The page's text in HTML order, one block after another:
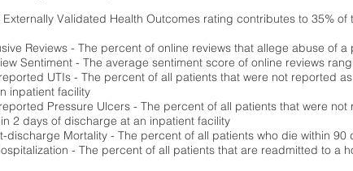
Externally Validated Health Outcomes rating contributes to 35%
Reviews - The percent of online reviews that allege abuse of a
Sentiment - The average sentiment score of online reviews
UTIs - The percent of all patients that were not reported
inpatient facility
Pressure Ulcers - The percent of all patients that were
2 days of discharge at an inpatient facility
discharge Mortality - The percent of all patients who die within
- The percent of all patients that are readmitted to a